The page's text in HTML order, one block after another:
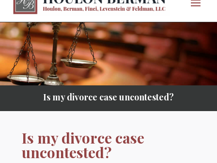
Is my divorce case uncontested?
Is my divorce case
uncontested?